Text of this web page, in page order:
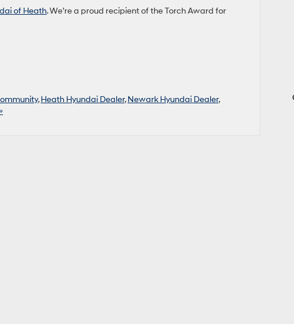
of Heath. We’re a proud recipient of the Torch Award for
,Heath Hyundai Dealer,Newark Hyundai Dealer,